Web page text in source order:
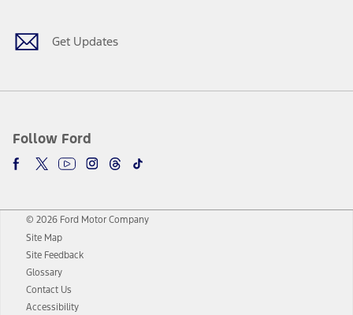
Get Updates
Follow Ford
© 2026 Ford Motor Company
Site Map
Site Feedback
Glossary
Contact Us
Accessibility